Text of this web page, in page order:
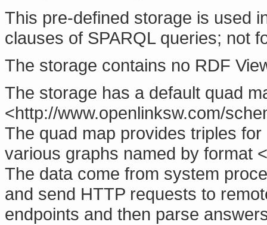
This pre-defined storage is used
clauses of SPARQL queries; not
The storage contains no RDF
The storage has a default quad
<http://www.openlinksw.com/
The quad map provides triples for
various graphs named by format
The data come from system
and send HTTP requests to
endpoints and then parse